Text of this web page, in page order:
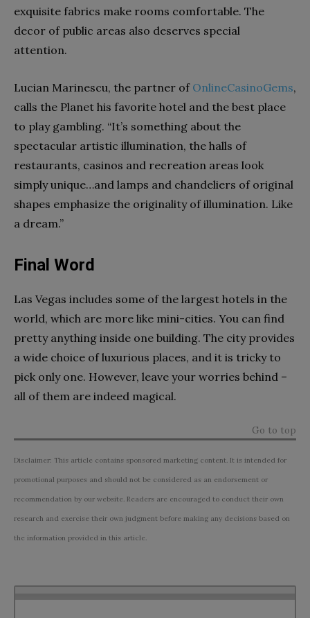
exquisite fabrics make rooms comfortable. The
decor of public areas also deserves special
attention.
Lucian Marinescu, the partner of OnlineCasinoGems,
calls the Planet his favorite hotel and the best place
to play gambling. “It’s something about the
spectacular artistic illumination, the halls of
restaurants, casinos and recreation areas look
simply unique…and lamps and chandeliers of original
shapes emphasize the originality of illumination. Like
a dream.”
Final Word
Las Vegas includes some of the largest hotels in the
world, which are more like mini-cities. You can find
pretty anything inside one building. The city provides
a wide choice of luxurious places, and it is tricky to
pick only one. However, leave your worries behind –
all of them are indeed magical.
Go to top
Disclaimer: This article contains sponsored marketing content. It is intended for
promotional purposes and should not be considered as an endorsement or
recommendation by our website. Readers are encouraged to conduct their own
research and exercise their own judgment before making any decisions based on
the information provided in this article.